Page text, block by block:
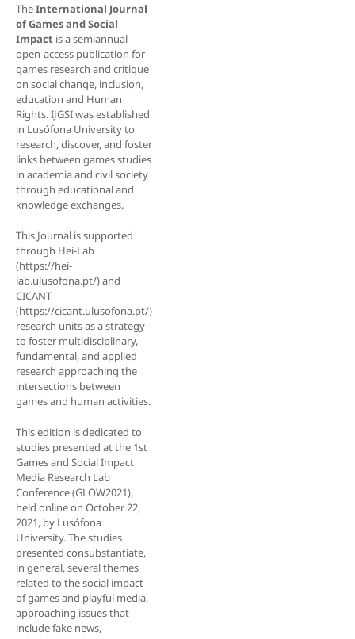
TheInternational Journal
of Games and Social
Impactis a semiannual
open-access publication for
games research and critique
on social change, inclusion,
education and Human
Rights. IJGSI was established
in Lusófona University to
research, discover, and foster
links between games studies
in academia and civil society
through educational and
knowledge exchanges.
This Journal is supported
through Hei-Lab
(https://hei-
lab.ulusofona.pt/) and
CICANT
(https://cicant.ulusofona.pt/)
research units as a strategy
to foster multidisciplinary,
fundamental, and applied
research approaching the
intersections between
games and human activities.
This edition is dedicated to
studies presented at the 1st
Games and Social Impact
Media Research Lab
Conference (GLOW2021),
held online on October 22,
2021, by Lusófona
University. The studies
presented consubstantiate,
in general, several themes
related to the social impact
of games and playful media,
approaching issues that
include fake news,